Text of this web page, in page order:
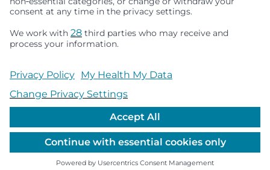
Seattle Children’s complies with applicable federal and
people or treat them differently based on race, color,
religion (creed), sex, gender identity or expression, sexual
any other status protected by applicable federal, state or
local law. Financial assistance for medically necessary
services is based on family income and hospital
resources and is provided to children under age 21 whose
primary residence is in Washington, Alaska, Montana or
Idaho.